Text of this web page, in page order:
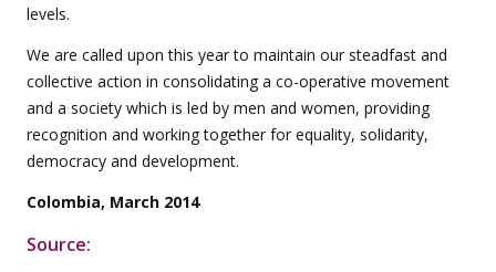
levels.
We are called upon this year to maintain our steadfast and
collective action in consolidating a co-operative movement
and a society which is led by men and women, providing
recognition and working together for equality, solidarity,
democracy and development.
Colombia, March 2014
Source: